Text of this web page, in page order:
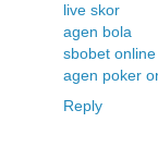
live skor
agen bola
sbobet online
agen poker
Reply